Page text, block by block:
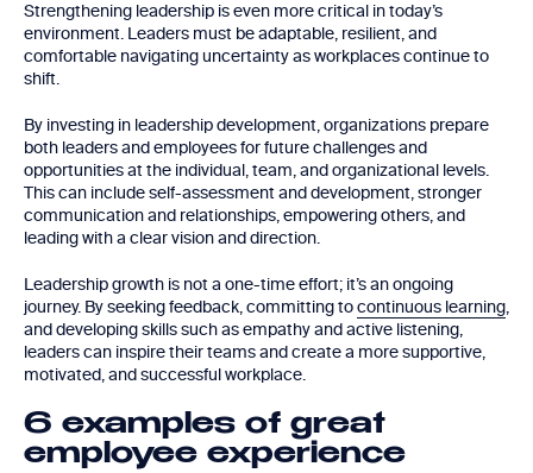
Strengthening leadership is even more critical in today’s
environment. Leaders must be adaptable, resilient, and
comfortable navigating uncertainty as workplaces continue to
shift.
By investing in leadership development, organizations prepare
both leaders and employees for future challenges and
opportunities at the individual, team, and organizational levels.
This can include self-assessment and development, stronger
communication and relationships, empowering others, and
leading with a clear vision and direction.
Leadership growth is not a one-time effort; it’s an ongoing
journey. By seeking feedback, committing tocontinuous learning,
and developing skills such as empathy and active listening,
leaders can inspire their teams and create a more supportive,
motivated, and successful workplace.
6 examples of great
employee experience